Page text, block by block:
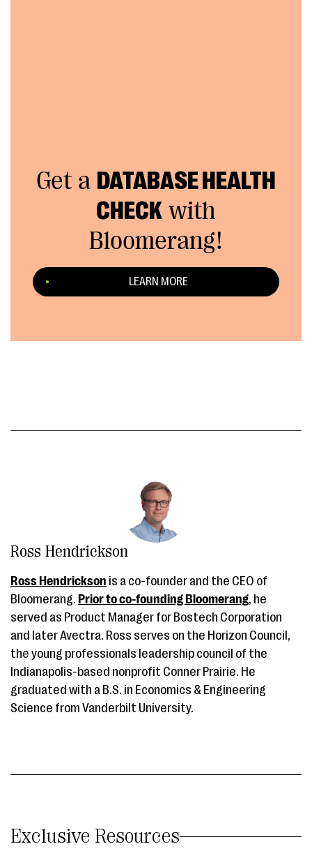
Get a DATABASE HEALTH
CHECK with
Bloomerang!
LEARN MORE
Ross Hendrickson
Ross Hendrickson is a co-founder and the CEO of
Bloomerang. Prior to co-founding Bloomerang, he
served as Product Manager for Bostech Corporation
and later Avectra. Ross serves on the Horizon Council,
the young professionals leadership council of the
Indianapolis-based nonprofit Conner Prairie. He
graduated with a B.S. in Economics & Engineering
Science from Vanderbilt University.
Exclusive Resources